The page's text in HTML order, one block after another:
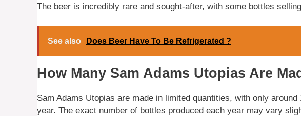
The beer is incredibly rare and sought-after, with some bottles
See also Does Beer Have To Be Refrigerated ?
How Many Sam Adams Utopias Are
Sam Adams Utopias are made in limited quantities, with only
year. The exact number of bottles produced each year may vary